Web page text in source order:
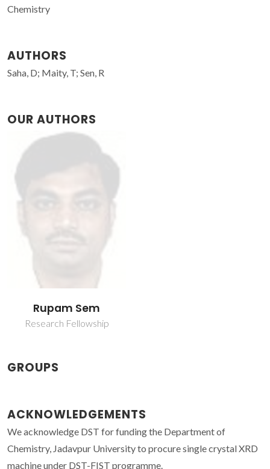
Chemistry
AUTHORS
Saha, D; Maity, T; Sen, R
OUR AUTHORS
Rupam Sem
Research Fellowship
GROUPS
ACKNOWLEDGEMENTS
We acknowledge DST for funding the Department of
Chemistry, Jadavpur University to procure single crystal XRD
machine under DST-FIST programme.